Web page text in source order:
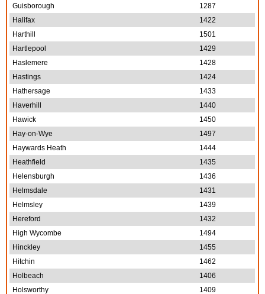
Guisborough
1287
Halifax
1422
Harthill
1501
Hartlepool
1429
Haslemere
1428
Hastings
1424
Hathersage
1433
Haverhill
1440
Hawick
1450
Hay-on-Wye
1497
Haywards Heath
1444
Heathfield
1435
Helensburgh
1436
Helmsdale
1431
Helmsley
1439
Hereford
1432
High Wycombe
1494
Hinckley
1455
Hitchin
1462
Holbeach
1406
Holsworthy
1409